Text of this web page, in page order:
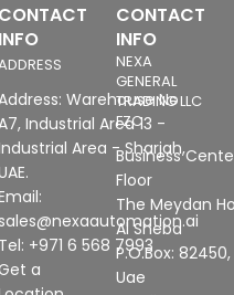
CONTACT
INFO
Warehouse No
Industrial Area 13 -
Area - Sharjah,
Tel: +971 6 568 7993
a
CONTACT
INFO
NEXA
GENERAL
TRADING LLC
FZC
Business
Floor
The Meydan
Al Sheba
P.O.Box:
Uae